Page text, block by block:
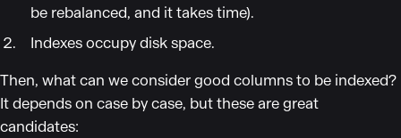
be rebalanced, and it takes time).
Indexes occupy disk space.
Then, what can we consider good columns to be indexed?
It depends on case by case, but these are great
candidates: